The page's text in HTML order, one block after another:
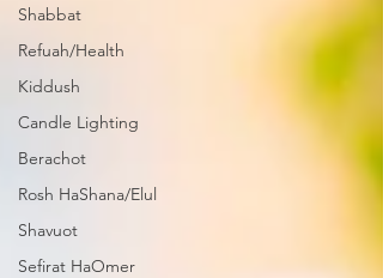
Shabbat
Refuah/Health
Kiddush
Candle Lighting
Berachot
Rosh HaShana/Elul
Shavuot
Sefirat HaOmer